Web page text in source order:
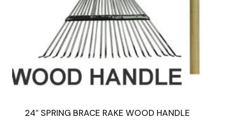
24″ SPRING BRACE RAKE WOOD HANDLE